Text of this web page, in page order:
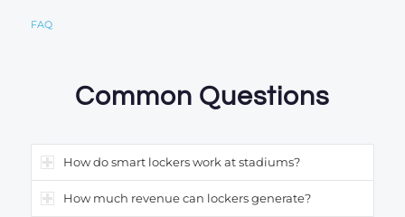
FAQ
Common Questions
How do smart lockers work at stadiums?
How much revenue can lockers generate?